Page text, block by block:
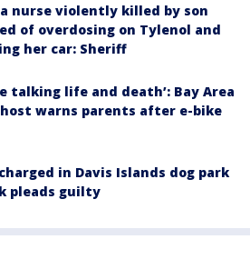
nurse violently killed by son
of overdosing on Tylenol and
her car: Sheriff
talking life and death’: Bay Area
warns parents after e-bike
in Davis Islands dog park
pleads guilty